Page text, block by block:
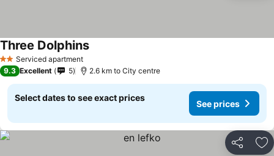
2 StarsServiced apartment
Three Dolphins
9.3 Excellent 5 2.6 km to City centre
Select dates to see exact prices
See prices
Share